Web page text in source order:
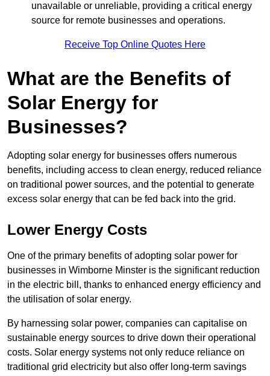
unavailable or unreliable, providing a critical energy
source for remote businesses and operations.
Receive Top Online Quotes Here
What are the Benefits of
Solar Energy for
Businesses?
Adopting solar energy for businesses offers numerous
benefits, including access to clean energy, reduced reliance
on traditional power sources, and the potential to generate
excess solar energy that can be fed back into the grid.
Lower Energy Costs
One of the primary benefits of adopting solar power for
businesses in Wimborne Minster is the significant reduction
in the electric bill, thanks to enhanced energy efficiency and
the utilisation of solar energy.
By harnessing solar power, companies can capitalise on
sustainable energy sources to drive down their operational
costs. Solar energy systems not only reduce reliance on
traditional grid electricity but also offer long-term savings